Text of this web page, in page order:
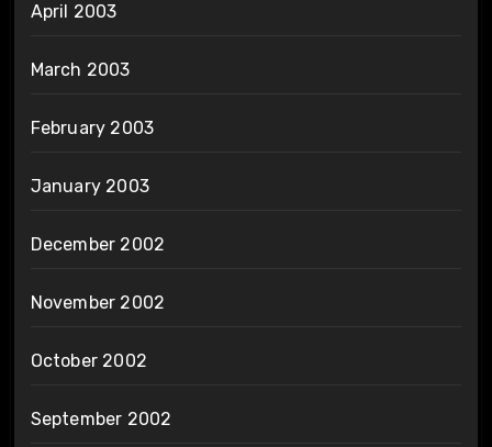
April 2003
March 2003
February 2003
January 2003
December 2002
November 2002
October 2002
September 2002